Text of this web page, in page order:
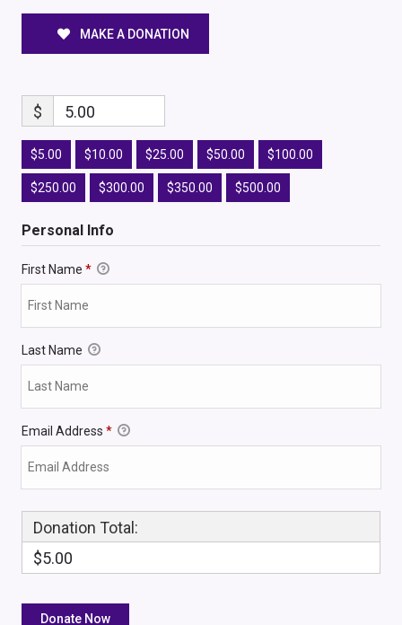
MAKE A DONATION
$ 5.00
$5.00 $10.00 $25.00 $50.00 $100.00
$250.00 $300.00 $350.00 $500.00
Personal Info
First Name *
Last Name
Email Address *
Donation Total:
$5.00